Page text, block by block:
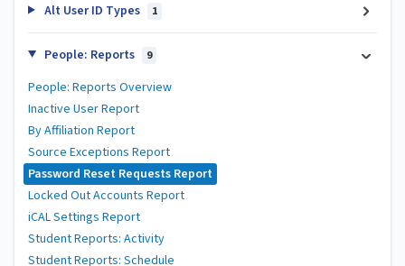
Alt User ID Types 1
People: Reports 9
People: Reports Overview
Inactive User Report
By Affiliation Report
Source Exceptions Report
Password Reset Requests Report
Locked Out Accounts Report
iCAL Settings Report
Student Reports: Activity
Student Reports: Schedule